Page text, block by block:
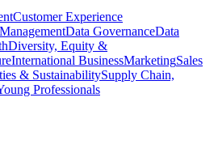
Customer Experience
Data GovernanceData
Diversity, Equity &
International BusinessMarketingSales
& SustainabilitySupply Chain,
Professionals